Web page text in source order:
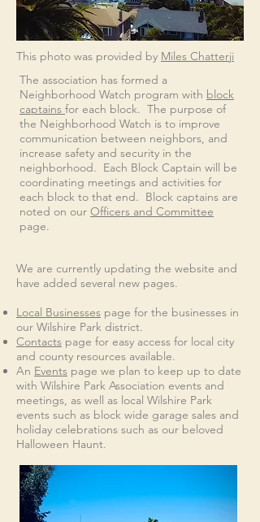
This photo was provided by Miles Chatterji
The association has formed a
Neighborhood Watch program with block
captains for each block. The purpose of
the Neighborhood Watch is to improve
communication between neighbors, and
increase safety and security in the
neighborhood. Each Block Captain will be
coordinating meetings and activities for
each block to that end. ​ Block captains are
noted on our Officers and Committee
page.
We are currently updating the website and
have added several new pages.
Local Businesses page for the businesses in
our Wilshire Park district.
Contacts page for easy access for local city
and county resources available.
An Events page we plan to keep up to date
with Wilshire Park Association events and
meetings, as well as local Wilshire Park
events such as block wide garage sales and
holiday celebrations such as our beloved
Halloween Haunt.